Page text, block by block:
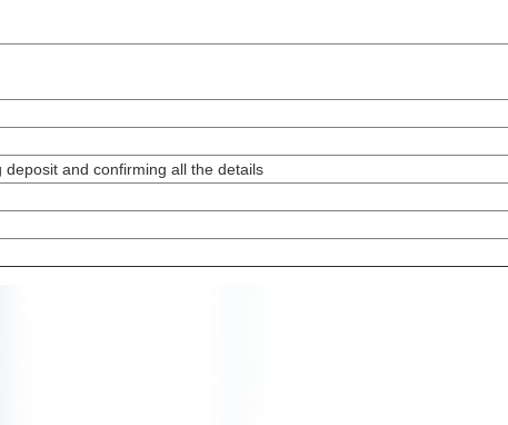
and confirming all the details